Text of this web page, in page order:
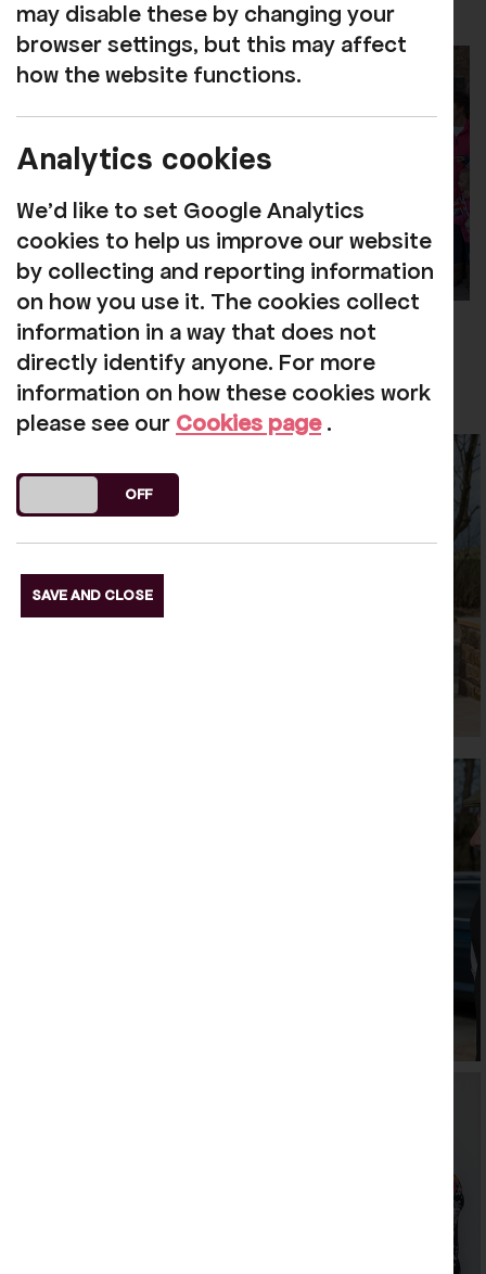
may disable these by changing your
browser settings, but this may affect
how the website functions.
Analytics cookies
We'd like to set Google Analytics
cookies to help us improve our website
by collecting and reporting information
on how you use it. The cookies collect
information in a way that does not
directly identify anyone. For more
information on how these cookies work
please see our Cookies page.
DO YOU ACCEPT THE USE OF COOKIES?
OFF
SAVE AND CLOSE